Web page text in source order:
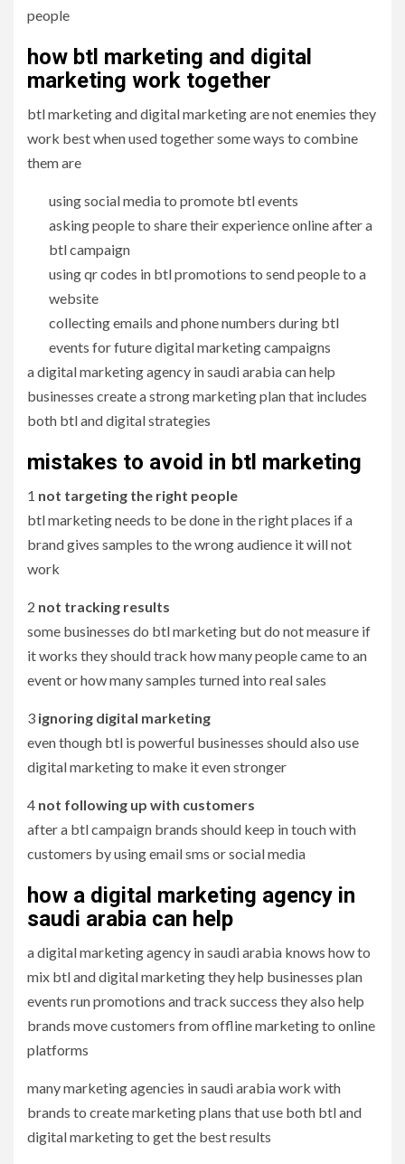
people
how btl marketing and digital
marketing work together
btl marketing and digital marketing are not enemies they
work best when used together some ways to combine
them are
using social media to promote btl events
asking people to share their experience online after a
btl campaign
using qr codes in btl promotions to send people to a
website
collecting emails and phone numbers during btl
events for future digital marketing campaigns
a digital marketing agency in saudi arabia can help
businesses create a strong marketing plan that includes
both btl and digital strategies
mistakes to avoid in btl marketing
1 not targeting the right people
btl marketing needs to be done in the right places if a
brand gives samples to the wrong audience it will not
work
2 not tracking results
some businesses do btl marketing but do not measure if
it works they should track how many people came to an
event or how many samples turned into real sales
3 ignoring digital marketing
even though btl is powerful businesses should also use
digital marketing to make it even stronger
4 not following up with customers
after a btl campaign brands should keep in touch with
customers by using email sms or social media
how a digital marketing agency in
saudi arabia can help
a digital marketing agency in saudi arabia knows how to
mix btl and digital marketing they help businesses plan
events run promotions and track success they also help
brands move customers from offline marketing to online
platforms
many marketing agencies in saudi arabia work with
brands to create marketing plans that use both btl and
digital marketing to get the best results